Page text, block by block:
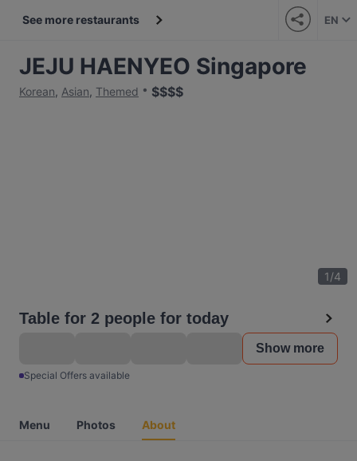
See more restaurants EN
JEJU HAENYEO Singapore
Korean, Asian, Themed $$$$
1/4
Table for 2 people for today
Show more
Special Offers available
Menu Photos About